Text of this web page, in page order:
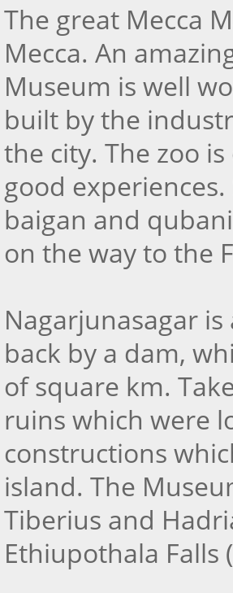
The great Mecca
Mecca. An
Museum is well
built by the
the city. The zoo
good
baigan and
on the way to the
Nagarjunasagar
back by a dam,
of square km.
ruins which were
constructions
island. The
Tiberius and
Ethiupothala Falls